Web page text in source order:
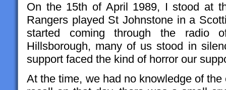
On the 15th of April 1989, I stood at
Rangers played St Johnstone in a
started coming through the radio
Hillsborough, many of us stood in
support faced the kind of horror our
At the time, we had no knowledge of